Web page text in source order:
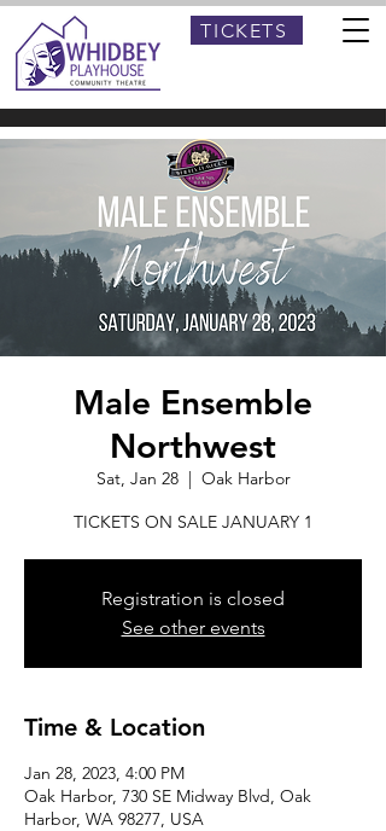
TICKETS
Male Ensemble
Northwest
Sat, Jan 28
  |
Oak Harbor
TICKETS ON SALE JANUARY 1
Registration is closed
See other events
Time & Location
Jan 28, 2023, 4:00 PM
Oak Harbor, 730 SE Midway Blvd, Oak
Harbor, WA 98277, USA